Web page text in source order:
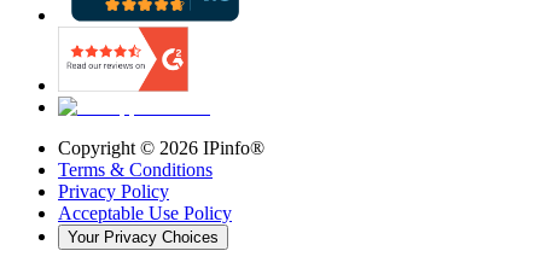
Copyright © 2026 IPinfo®
Terms & Conditions
Privacy Policy
Acceptable Use Policy
Your Privacy Choices